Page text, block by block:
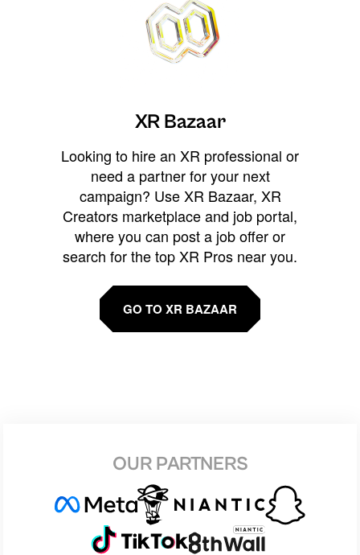
XR Bazaar
Looking to hire an XR professional or
need a partner for your next
campaign? Use XR Bazaar, XR
Creators marketplace and job portal,
where you can post a job offer or
search for the top XR Pros near you.
GO TO XR BAZAAR
OUR PARTNERS